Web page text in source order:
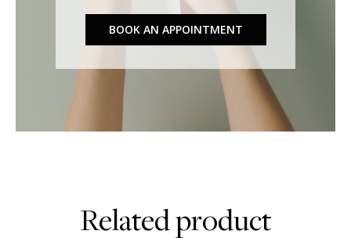
BOOK AN APPOINTMENT
Related product